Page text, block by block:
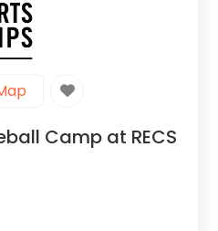
Camp at RECS